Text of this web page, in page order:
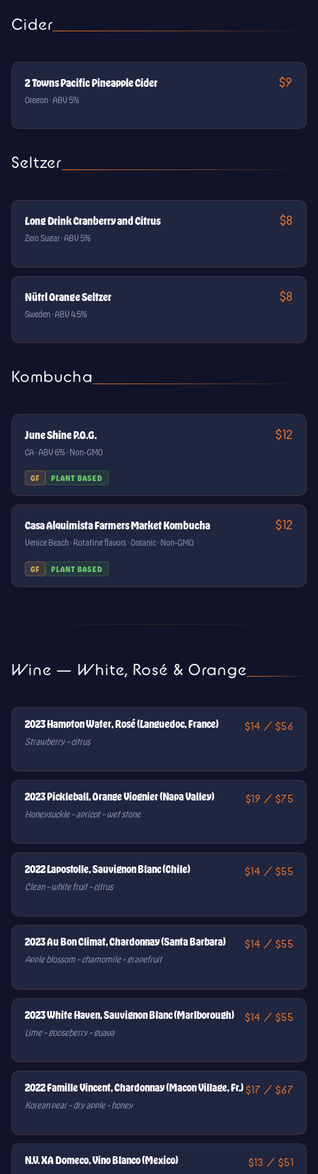
Cider
2 Towns Pacific Pineapple Cider $9
Oregon · ABV 5%
Seltzer
Long Drink Cranberry and Citrus $8
Zero Sugar · ABV 5%
Nütrl Orange Seltzer $8
Sweden · ABV 4.5%
Kombucha
June Shine P.O.G. $12
CA · ABV 6% · Non-GMO
GF PLANT BASED
Casa Alquimista Farmers Market Kombucha $12
Venice Beach · Rotating flavors · Organic · Non-GMO
GF PLANT BASED
Wine — White, Rosé & Orange
2023 Hampton Water, Rosé (Languedoc, France) $14 / $56
Strawberry – citrus
2023 Pickleball, Orange Viognier (Napa Valley) $19 / $75
Honeysuckle – apricot – wet stone
2022 Lapostolle, Sauvignon Blanc (Chile) $14 / $55
Clean – white fruit – citrus
2023 Au Bon Climat, Chardonnay (Santa Barbara) $14 / $55
Apple blossom – chamomile – grapefruit
2023 White Haven, Sauvignon Blanc (Marlborough) $14 / $55
Lime – gooseberry – guava
2022 Famille Vincent, Chardonnay (Macon Village, Fr.)$17 / $67
Korean pear – dry apple – honey
N.V. XA Domeco, Vino Blanco (Mexico) $13 / $51